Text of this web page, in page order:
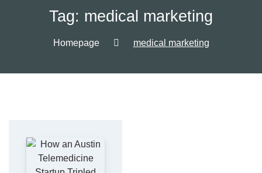
Tag: medical marketing
Homepage medical marketing